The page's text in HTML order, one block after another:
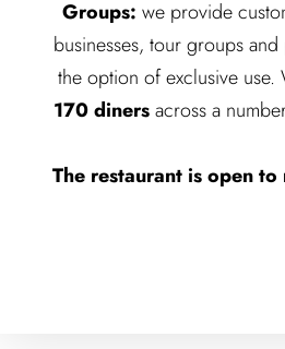
Groups: we provide
businesses, tour groups
the option of exclusive use.
170 dinersacross a
The restaurant is open to